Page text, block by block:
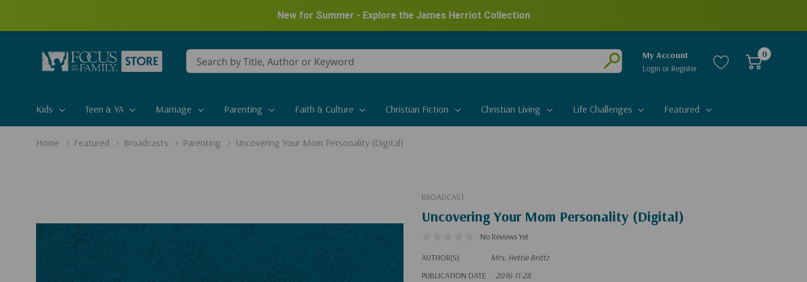
New for Summer - Explore the James Herriot Collection
Conduct
a
Submit
My Account
Login or Register
0
Kids Teen & YA Marriage Parenting Faith & Culture Christian Fiction Christian Living Life Challenges Featured
Home Featured Broadcasts Parenting Uncovering Your Mom Personality (Digital)
BROADCAST
Uncovering Your Mom Personality (Digital)
No Reviews Yet
AUTHOR(S)
Mrs. Hettie Brittz
PUBLICATION DATE
2016-11-28